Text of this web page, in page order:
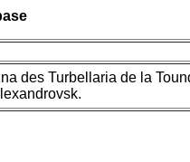
des Turbellaria de la